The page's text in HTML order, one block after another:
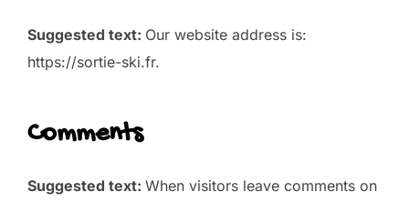
Suggested text: Our website address is:
https://sortie-ski.fr.
Comments
Suggested text: When visitors leave comments on